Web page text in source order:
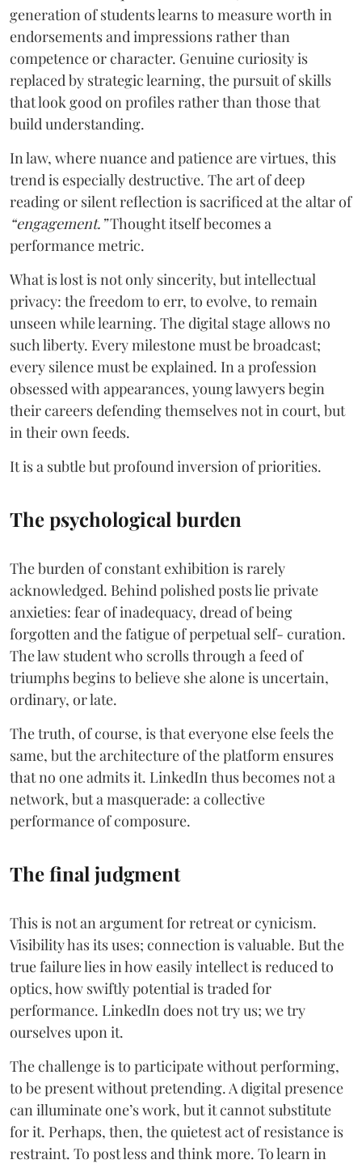
generation of students learns to measure worth in
endorsements and impressions rather than
competence or character. Genuine curiosity is
replaced by strategic learning, the pursuit of skills
that look good on profiles rather than those that
build understanding.
In law, where nuance and patience are virtues, this
trend is especially destructive. The art of deep
reading or silent reflection is sacrificed at the altar of
“engagement.”Thought itself becomes a
performance metric.
What is lost is not only sincerity, but intellectual
privacy: the freedom to err, to evolve, to remain
unseen while learning. The digital stage allows no
such liberty. Every milestone must be broadcast;
every silence must be explained. In a profession
obsessed with appearances, young lawyers begin
their careers defending themselves not in court, but
in their own feeds.
It is a subtle but profound inversion of priorities.
The psychological burden
The burden of constant exhibition is rarely
acknowledged. Behind polished posts lie private
anxieties: fear of inadequacy, dread of being
forgotten and the fatigue of perpetual self- curation.
The law student who scrolls through a feed of
triumphs begins to believe she alone is uncertain,
ordinary, or late.
The truth, of course, is that everyone else feels the
same, but the architecture of the platform ensures
that no one admits it. LinkedIn thus becomes not a
network, but a masquerade: a collective
performance of composure.
The final judgment
This is not an argument for retreat or cynicism.
Visibility has its uses; connection is valuable. But the
true failure lies in how easily intellect is reduced to
optics, how swiftly potential is traded for
performance. LinkedIn does not try us; we try
ourselves upon it.
The challenge is to participate without performing,
to be present without pretending. A digital presence
can illuminate one’s work, but it cannot substitute
for it. Perhaps, then, the quietest act of resistance is
restraint. To post less and think more. To learn in